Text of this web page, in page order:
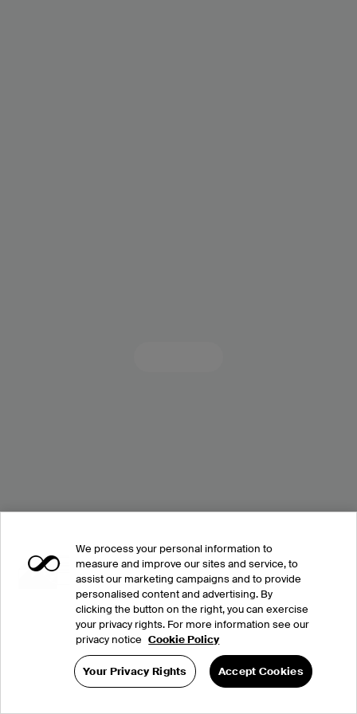
We process your personal information to
measure and improve our sites and service, to
assist our marketing campaigns and to provide
personalised content and advertising. By
clicking the button on the right, you can exercise
your privacy rights. For more information see our
privacy notice Cookie Policy
Your Privacy Rights Accept Cookies